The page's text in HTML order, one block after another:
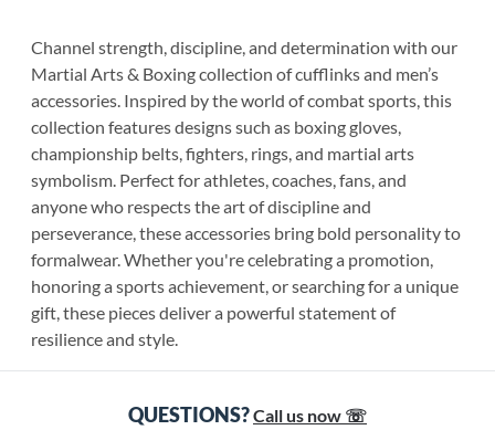
Channel strength, discipline, and determination with our
Martial Arts & Boxing collection of cufflinks and men’s
accessories. Inspired by the world of combat sports, this
collection features designs such as boxing gloves,
championship belts, fighters, rings, and martial arts
symbolism. Perfect for athletes, coaches, fans, and
anyone who respects the art of discipline and
perseverance, these accessories bring bold personality to
formalwear. Whether you're celebrating a promotion,
honoring a sports achievement, or searching for a unique
gift, these pieces deliver a powerful statement of
resilience and style.
QUESTIONS?Call us now ☏